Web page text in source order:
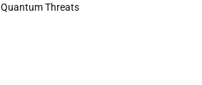
Quantum Threats